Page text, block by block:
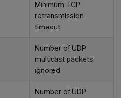
Minimum TCP
retransmission
timeout
Number of UDP
multicast packets
ignored
Number of UDP